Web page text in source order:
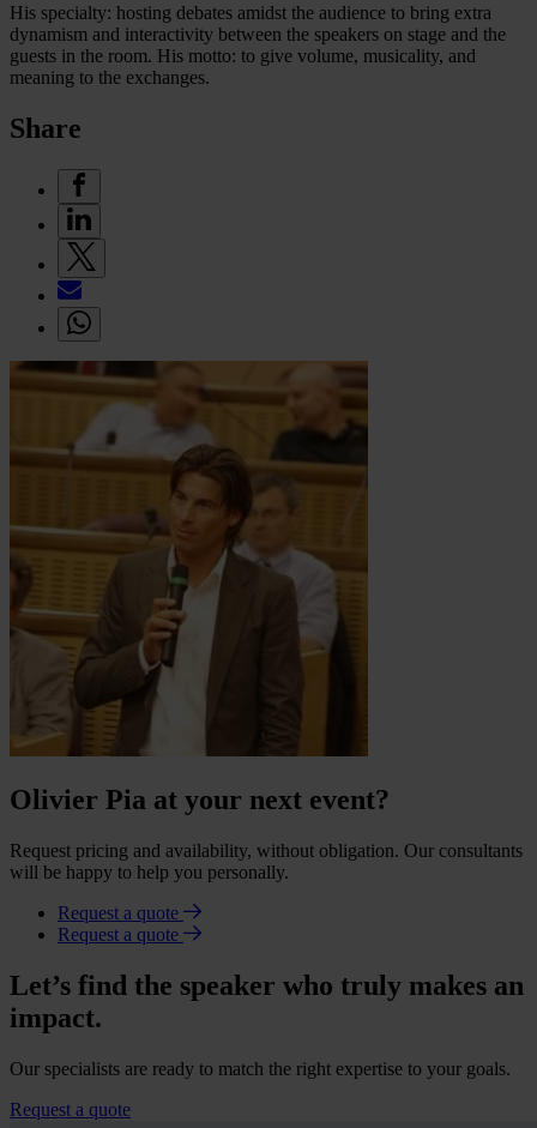
His specialty: hosting debates amidst the audience to bring extra
dynamism and interactivity between the speakers on stage and the
guests in the room. His motto: to give volume, musicality, and
meaning to the exchanges.
Share
Olivier Pia at your next event?
Request pricing and availability, without obligation. Our consultants
will be happy to help you personally.
Request a quote
Request a quote
Let’s find the speaker who truly makes an
impact.
Our specialists are ready to match the right expertise to your goals.
Request a quote